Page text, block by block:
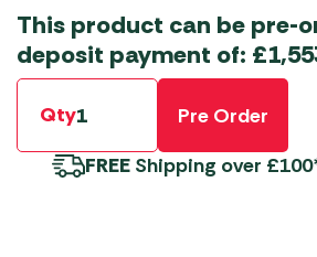
This product can be pre-
deposit payment of: £
Qty
Pre Order
FREE Shipping over